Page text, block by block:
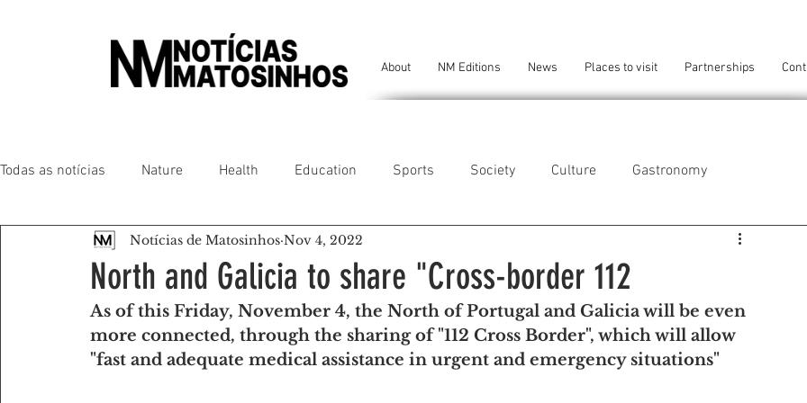
About NM Editions News Places to visit Partnerships
Todas as notícias Nature Health Education Sports Society Culture Gastronomy
People of our land Chronicles Comfort
Senhora da Hora/ São Mamede Infesta Matosinhos/ Leça da Palmeira Perafita/Lavra/Santa Cruz do Bispo
North and Galicia to share "Cross-border 112
Notícias de Matosinhos Nov 4, 2022
As of this Friday, November 4, the North of Portugal and Galicia will be even
more connected, through the sharing of "112 Cross Border", which will allow
"fast and adequate medical assistance in urgent and emergency situations"